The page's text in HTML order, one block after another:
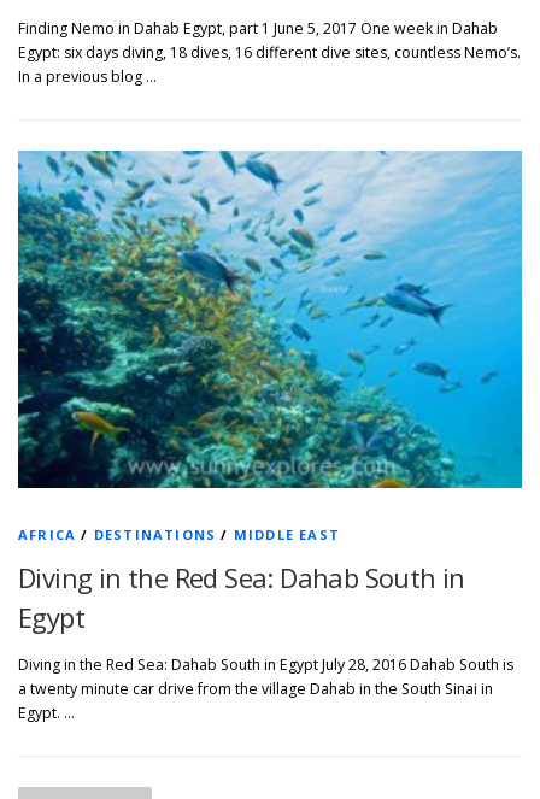
Finding Nemo in Dahab Egypt, part 1 June 5, 2017 One week in Dahab
Egypt: six days diving, 18 dives, 16 different dive sites, countless Nemo’s.
In a previous blog …
AFRICA / DESTINATIONS / MIDDLE EAST
Diving in the Red Sea: Dahab South in
Egypt
Diving in the Red Sea: Dahab South in Egypt July 28, 2016 Dahab South is
a twenty minute car drive from the village Dahab in the South Sinai in
Egypt. …